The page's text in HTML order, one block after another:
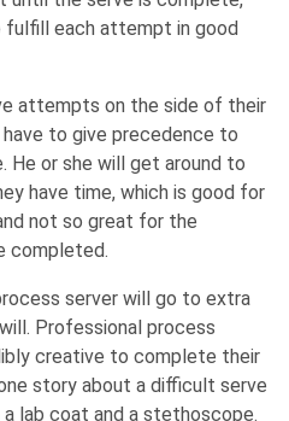
each attempt in good
attempts on the side of their
to give precedence to
or she will get around to
have time, which is good for
not so great for the
completed.
server will go to extra
Professional process
creative to complete their
story about a difficult serve
a lab coat and a stethoscope.